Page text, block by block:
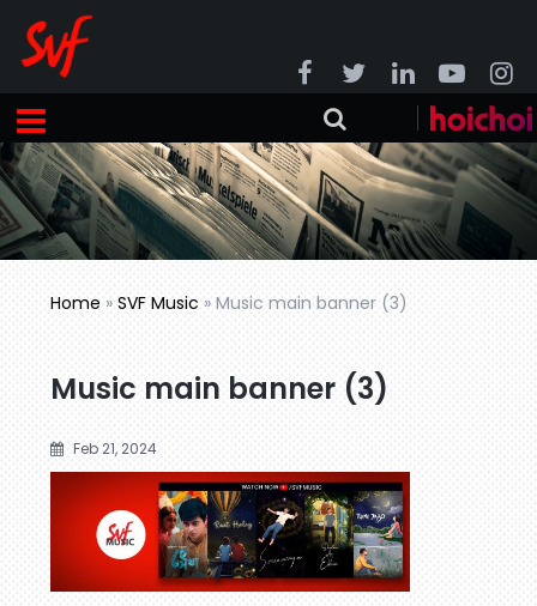
Home »SVF Music »Music main banner (3)
Music main banner (3)
Feb 21, 2024